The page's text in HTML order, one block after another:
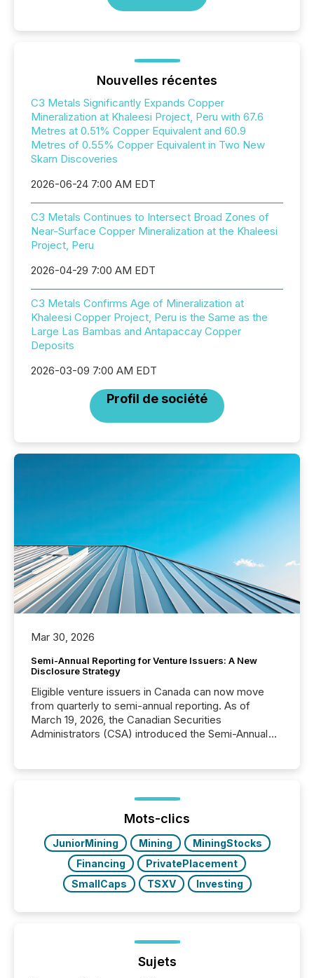
Nouvelles récentes
C3 Metals Significantly Expands Copper
Mineralization at Khaleesi Project, Peru with 67.6
Metres at 0.51% Copper Equivalent and 60.9
Metres of 0.55% Copper Equivalent in Two New
Skarn Discoveries
2026-06-24 7:00 AM EDT
C3 Metals Continues to Intersect Broad Zones of
Near-Surface Copper Mineralization at the Khaleesi
Project, Peru
2026-04-29 7:00 AM EDT
C3 Metals Confirms Age of Mineralization at
Khaleesi Copper Project, Peru is the Same as the
Large Las Bambas and Antapaccay Copper
Deposits
2026-03-09 7:00 AM EDT
Profil de société
Mar 30, 2026
Semi-Annual Reporting for Venture Issuers: A New
Disclosure Strategy
Eligible venture issuers in Canada can now move
from quarterly to semi-annual reporting. As of
March 19, 2026, the Canadian Securities
Administrators (CSA) introduced the Semi-Annual
optionally skip first and third quarter financial filings .
This reduces overall reporting burdens and costs. It
also...
Mots-clics
JuniorMining Mining
MiningStocks
Financing
PrivatePlacement
SmallCaps
TSXV Investing
Sujets